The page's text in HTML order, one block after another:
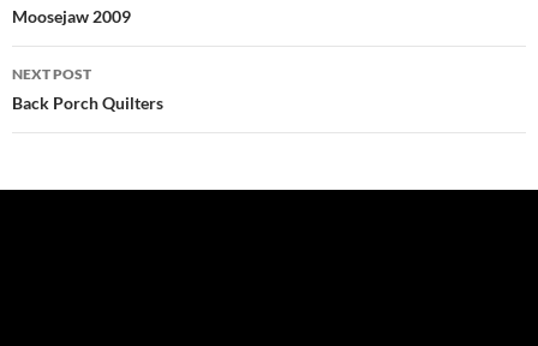
navigation
Moosejaw 2009
NEXT POST
Back Porch Quilters